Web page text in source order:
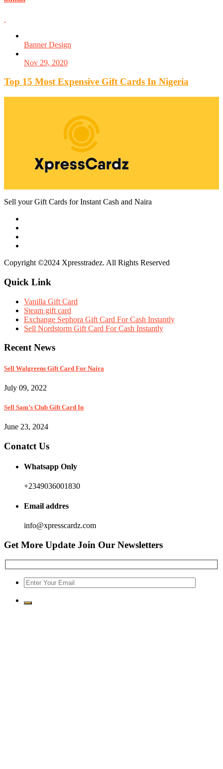
Banner Design
Nov 29, 2020
Top 15 Most Expensive Gift Cards In Nigeria
Sell your Gift Cards for Instant Cash and Naira
Copyright ©2024 Xpresstradez. All Rights Reserved
Quick Link
Vanilla Gift Card
Steam gift card
Exchange Sephora Gift Card For Cash Instantly
Sell Nordstorm Gift Card For Cash Instantly
Recent News
Sell Walgreens Gift Card For Naira
July 09, 2022
Sell Sam’s Club Gift Card In
June 23, 2024
Conatct Us
Whatsapp Only
+2349036001830
Email addres
info@xpresscardz.com
Get More Update Join Our Newsletters